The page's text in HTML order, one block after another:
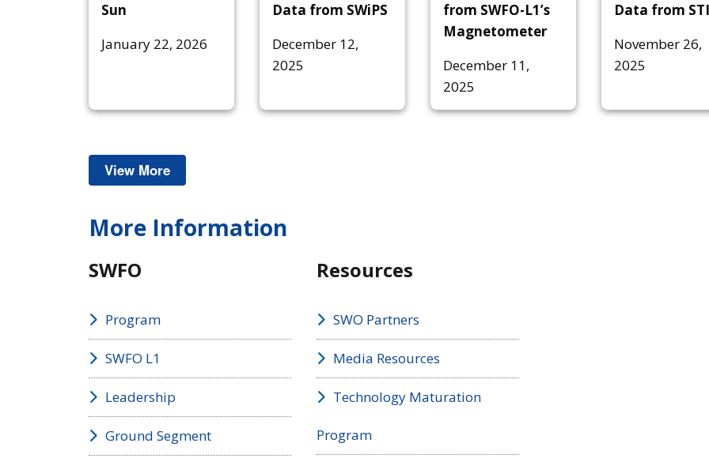
Sun
January 22, 2026
Data from SWiPS
December 12,
2025
from SWFO-L1’s
Magnetometer
December 11,
2025
Data from
November 26,
2025
View More
More Information
SWFO
Program
SWFO L1
Leadership
Ground Segment
Resources
SWO Partners
Media Resources
Technology Maturation
Program